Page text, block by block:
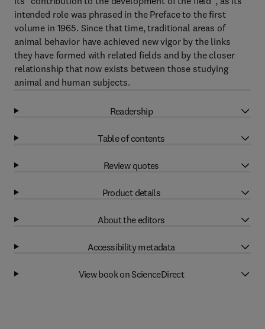
intended role was phrased in the Preface to the first
volume in 1965. Since that time, traditional areas of
animal behavior have achieved new vigor by the links
they have formed with related fields and by the closer
relationship that now exists between those studying
animal and human subjects.
Readership
Table of contents
Review quotes
Product details
About the editors
Accessibility metadata
View book on ScienceDirect